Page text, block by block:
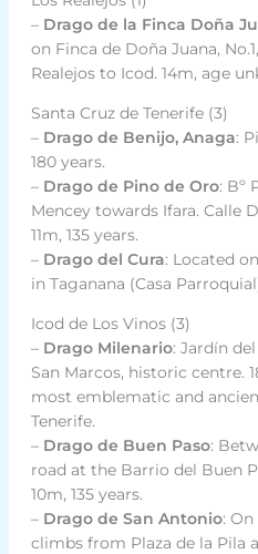
– Drago de la Finca Doña
on Finca de Doña Juana,
Realejos to Icod. 14m, age
Santa Cruz de Tenerife (3)
– Drago de Benijo, Anaga:
180 years.
– Drago de Pino de Oro: Bº
Mencey towards Ifara. Calle
11m, 135 years.
– Drago del Cura: Located
in Taganana (Casa
Icod de Los Vinos (3)
– Drago Milenario: Jardín
San Marcos, historic centre.
most emblematic and
Tenerife.
– Drago de Buen Paso:
road at the Barrio del Buen
10m, 135 years.
– Drago de San Antonio:
climbs from Plaza de la Pila